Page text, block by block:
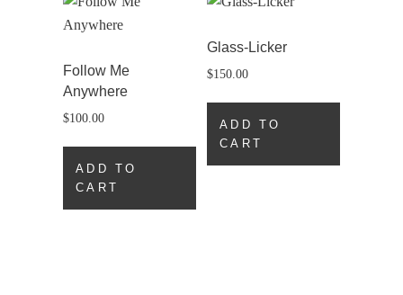
Follow Me
Anywhere
$100.00
ADD TO
CART
Glass-Licker
$150.00
ADD TO
CART